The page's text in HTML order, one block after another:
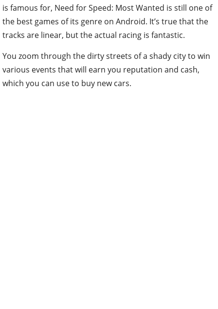
is famous for, Need for Speed: Most Wanted is still one of
the best games of its genre on Android. It’s true that the
tracks are linear, but the actual racing is fantastic.
You zoom through the dirty streets of a shady city to win
various events that will earn you reputation and cash,
which you can use to buy new cars.